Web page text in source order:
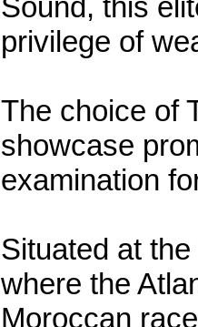
Sound, this
privilege of
The choice of
showcase
examination
Situated at
where the
Moroccan